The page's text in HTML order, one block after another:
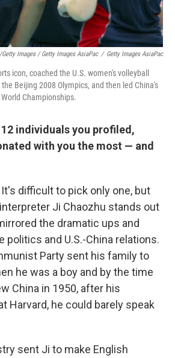
Images / Getty Images AsiaPac / Getty Images AsiaPac
icon, coached the U.S. women's volleyball
Beijing 2008 Olympics, and then led China's
Championships.
12 individuals you profiled,
with you the most — and
It's difficult to pick only one, but
Ji Chaozhu stands out
the dramatic ups and
politics and U.S.-China relations.
Party sent his family to
he was a boy and by the time
China in 1950, after his
Harvard, he could barely speak
sent Ji to make English